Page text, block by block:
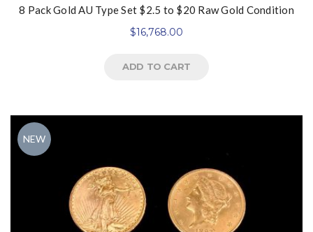
8 Pack Gold AU Type Set $2.5 to $20 Raw Gold Condition
$16,768.00
ADD TO CART
NEW